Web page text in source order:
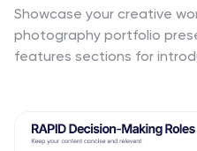
Showcase your creative
photography portfolio
features sections for
collaborations.
Slides, and Keynote, this